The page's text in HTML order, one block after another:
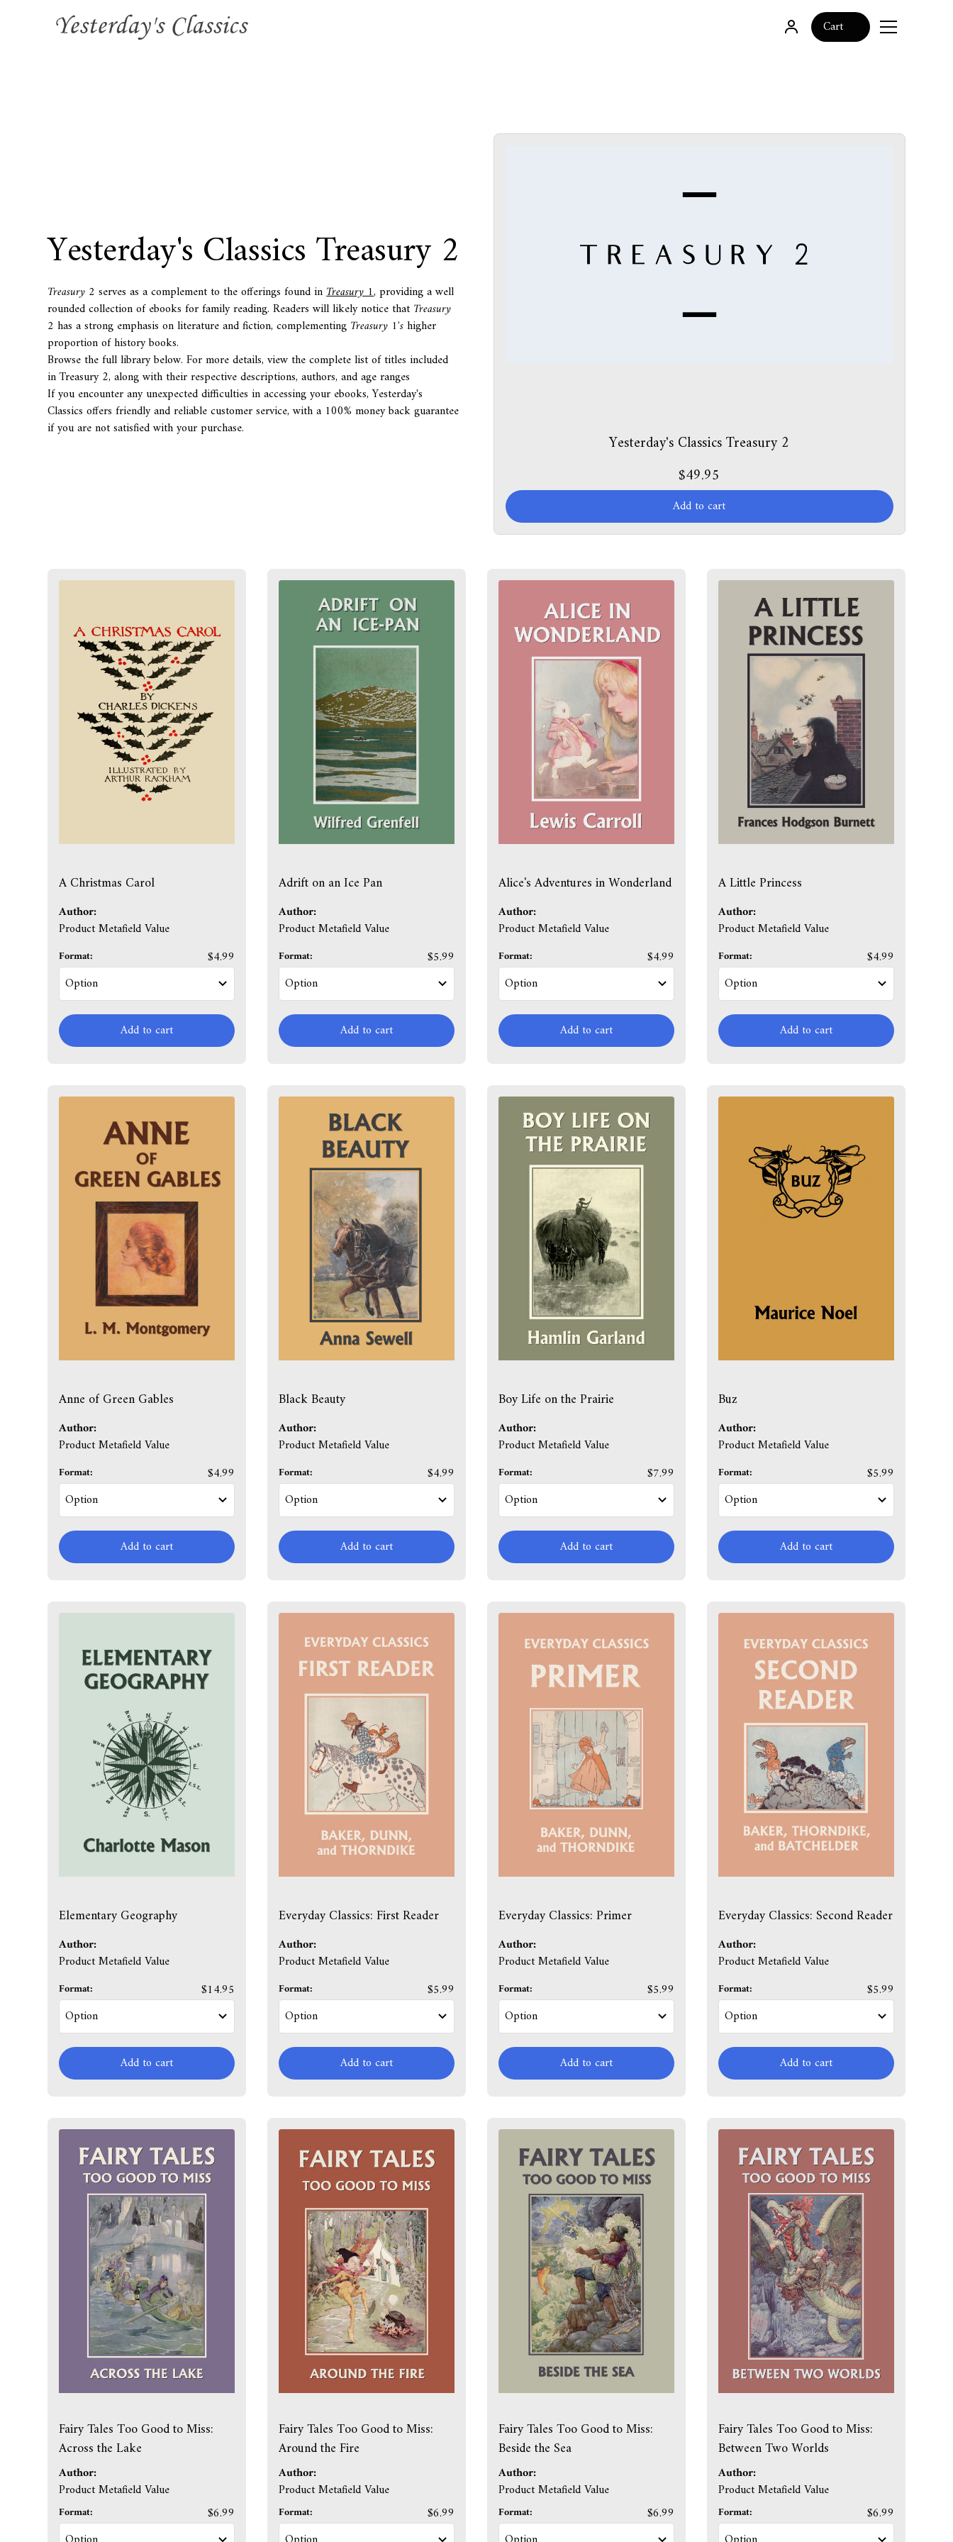
0 Cart
Yesterday's Classics Treasury 2
Treasury 2 serves as a complement to the offerings found inTreasury 1,providing a well
rounded collection of ebooks for family reading. Readers will likely notice that Treasury
2 has a strong emphasis on literature and fiction, complementing Treasury 1'shigher
proportion of history books.
Browse the full library below. For more details, view the complete list of titles included
in Treasury 2, along with their respective descriptions, authors, and age ranges
If you encounter any unexpected difficulties in accessing your ebooks, Yesterday's
Classics offers friendly and reliable customer service, with a 100% money back guarantee
if you are not satisfied with your purchase.
Yesterday's Classics Treasury 2
$49.95
Add to cart
A Christmas Carol
Author:
Product Metafield Value
Format: $4.99
Add to cart
Adrift on an Ice Pan
Author:
Product Metafield Value
Format: $5.99
Add to cart
Alice's Adventures in Wonderland
Author:
Product Metafield Value
Format: $4.99
Add to cart
A Little Princess
Author:
Product Metafield Value
Format: $4.99
Add to cart
Anne of Green Gables
Author:
Product Metafield Value
Format: $4.99
Add to cart
Black Beauty
Author:
Product Metafield Value
Format: $4.99
Add to cart
Boy Life on the Prairie
Author:
Product Metafield Value
Format: $7.99
Add to cart
Buz
Author:
Product Metafield Value
Format: $5.99
Add to cart
Elementary Geography
Author:
Product Metafield Value
Format: $14.95
Add to cart
Everyday Classics: First Reader
Author:
Product Metafield Value
Format: $5.99
Add to cart
Everyday Classics: Primer
Author:
Product Metafield Value
Format: $5.99
Add to cart
Everyday Classics: Second Reader
Author:
Product Metafield Value
Format: $5.99
Add to cart
Fairy Tales Too Good to Miss:
Across the Lake
Author:
Product Metafield Value
Format: $6.99
Fairy Tales Too Good to Miss:
Around the Fire
Author:
Product Metafield Value
Format: $6.99
Fairy Tales Too Good to Miss:
Beside the Sea
Author:
Product Metafield Value
Format: $6.99
Fairy Tales Too Good to Miss:
Between Two Worlds
Author:
Product Metafield Value
Format: $6.99